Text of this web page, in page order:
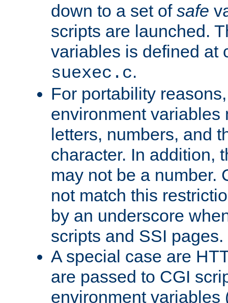
down to a set of safe
scripts are launched.
variables is defined at
suexec.c.
For portability
environment variables
letters, numbers, and
character. In addition,
may not be a number.
not match this
by an underscore
scripts and SSI pages.
A special case are
are passed to CGI
environment variables